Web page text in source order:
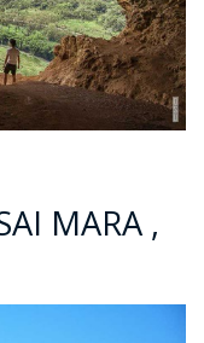
MARA ,